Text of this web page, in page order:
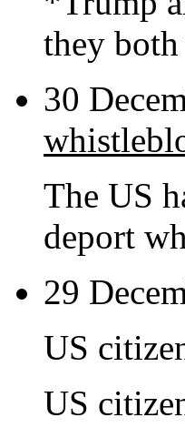
they
30
The US
deport
29
US
US